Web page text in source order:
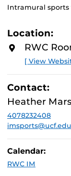
Intramural
Location:
RWC
[ View
Contact:
Heather
4078232408
imsports@ucf.edu
Calendar:
RWC IM